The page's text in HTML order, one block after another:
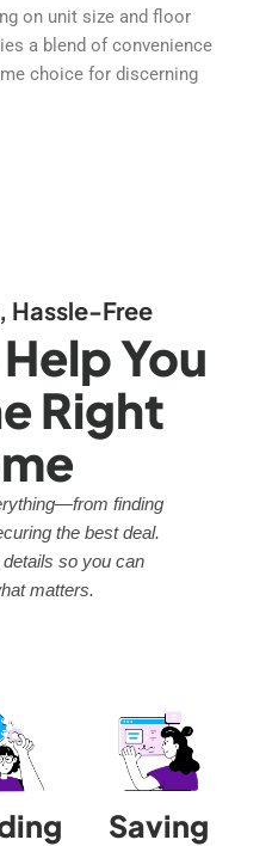
on unit size and floor
a blend of convenience
choice for discerning
Hassle-Free
You
Right
finding
the best deal.
so you can
matters.
Saving